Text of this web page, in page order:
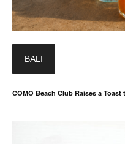
BALI
COMO Beach Club Raises a